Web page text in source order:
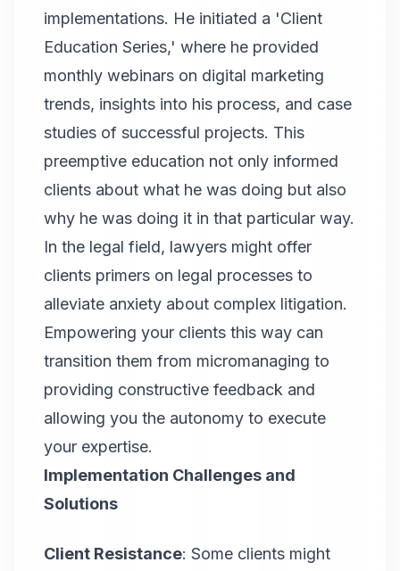
implementations. He initiated a 'Client
Education Series,' where he provided
monthly webinars on digital marketing
trends, insights into his process, and case
studies of successful projects. This
preemptive education not only informed
clients about what he was doing but also
why he was doing it in that particular way.
In the legal field, lawyers might offer
clients primers on legal processes to
alleviate anxiety about complex litigation.
Empowering your clients this way can
transition them from micromanaging to
providing constructive feedback and
allowing you the autonomy to execute
your expertise.
Implementation Challenges and
Solutions
Client Resistance: Some clients might